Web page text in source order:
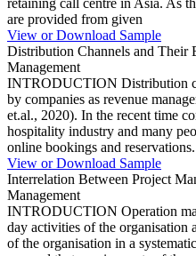
are provided from given
View or Download Sample
Distribution Channels and Their
Management
INTRODUCTION Distribution
by companies as revenue
et.al., 2020). In the recent time
hospitality industry and many
online bookings and
View or Download Sample
Interrelation Between Project
Management
INTRODUCTION Operation
day activities of the organisation
of the organisation in a